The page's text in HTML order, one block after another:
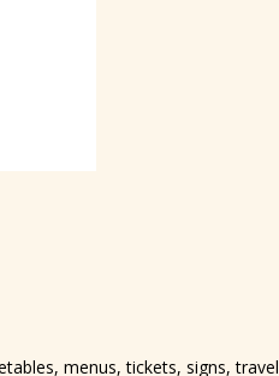
menus, tickets, signs, travel